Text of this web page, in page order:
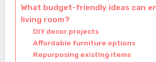
What budget-friendly ideas can
living room?
DIY decor projects
Affordable furniture options
Repurposing existing items